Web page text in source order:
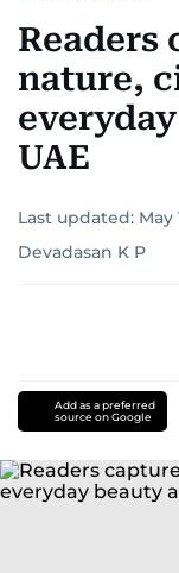
Readers
nature,
UAE
Last updated: May
Devadasan K P
Add as a preferred
source on Google